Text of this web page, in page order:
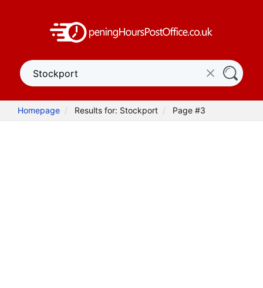
Homepage Results for: Stockport Page #3